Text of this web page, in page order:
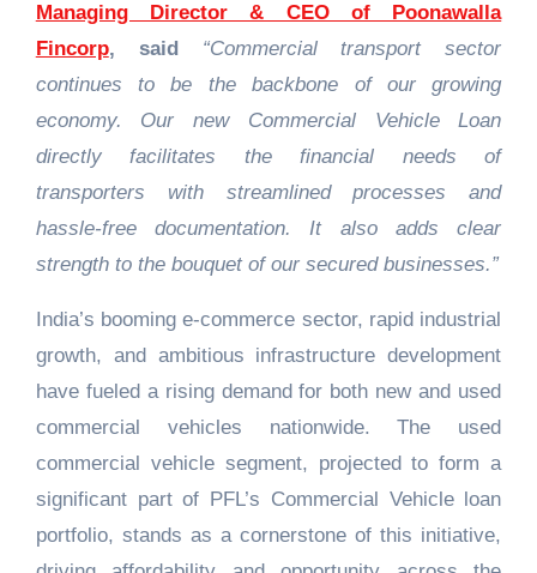
Managing Director & CEO of Poonawalla
Fincorp, said
“Commercial transport sector
continues to be the backbone of our growing
economy. Our new Commercial Vehicle Loan
directly facilitates the financial needs of
transporters with streamlined processes and
hassle-free documentation. It also adds clear
strength to the bouquet of our secured businesses.”
India’s booming e-commerce sector, rapid industrial
growth, and ambitious infrastructure development
have fueled a rising demand for both new and used
commercial vehicles nationwide. The used
commercial vehicle segment, projected to form a
significant part of PFL’s Commercial Vehicle loan
portfolio, stands as a cornerstone of this initiative,